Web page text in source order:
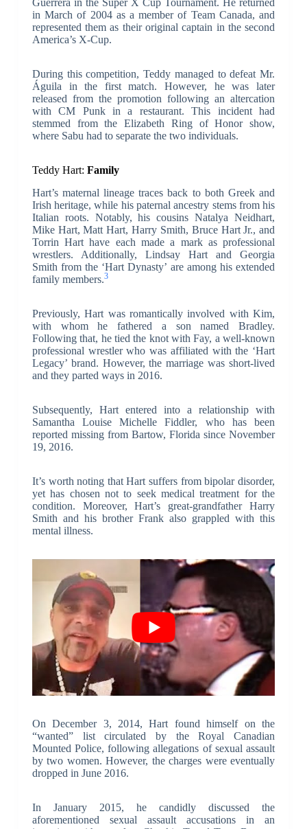
Guerrera in the Super X Cup Tournament. He returned
in March of 2004 as a member of Team Canada, and
represented them as their original captain in the second
America’s X-Cup.
During this competition, Teddy managed to defeat Mr.
Águila in the first match. However, he was later
released from the promotion following an altercation
with CM Punk in a restaurant. This incident had
stemmed from the Elizabeth Ring of Honor show,
where Sabu had to separate the two individuals.
Teddy Hart: Family
Hart’s maternal lineage traces back to both Greek and
Irish heritage, while his paternal ancestry stems from his
Italian roots. Notably, his cousins Natalya Neidhart,
Mike Hart, Matt Hart, Harry Smith, Bruce Hart Jr., and
Torrin Hart have each made a mark as professional
wrestlers. Additionally, Lindsay Hart and Georgia
Smith from the ‘Hart Dynasty’ are among his extended
family members.3
Previously, Hart was romantically involved with Kim,
with whom he fathered a son named Bradley.
Following that, he tied the knot with Fay, a well-known
professional wrestler who was affiliated with the ‘Hart
Legacy’ brand. However, the marriage was short-lived
and they parted ways in 2016.
Subsequently, Hart entered into a relationship with
Samantha Louise Michelle Fiddler, who has been
reported missing from Bartow, Florida since November
19, 2016.
It’s worth noting that Hart suffers from bipolar disorder,
yet has chosen not to seek medical treatment for the
condition. Moreover, Hart’s great-grandfather Harry
Smith and his brother Frank also grappled with this
mental illness.
On December 3, 2014, Hart found himself on the
“wanted” list circulated by the Royal Canadian
Mounted Police, following allegations of sexual assault
by two women. However, the charges were eventually
dropped in June 2016.
In January 2015, he candidly discussed the
aforementioned sexual assault accusations in an